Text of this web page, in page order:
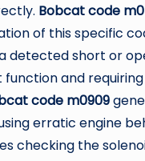
Bobcat code
of this specific
detected short or
and
code m0909
erratic engine
checking the